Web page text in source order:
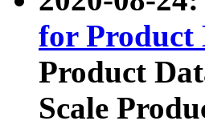
for Product
Product
Scale